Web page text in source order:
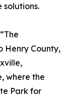
Henry County,
where the
Park for